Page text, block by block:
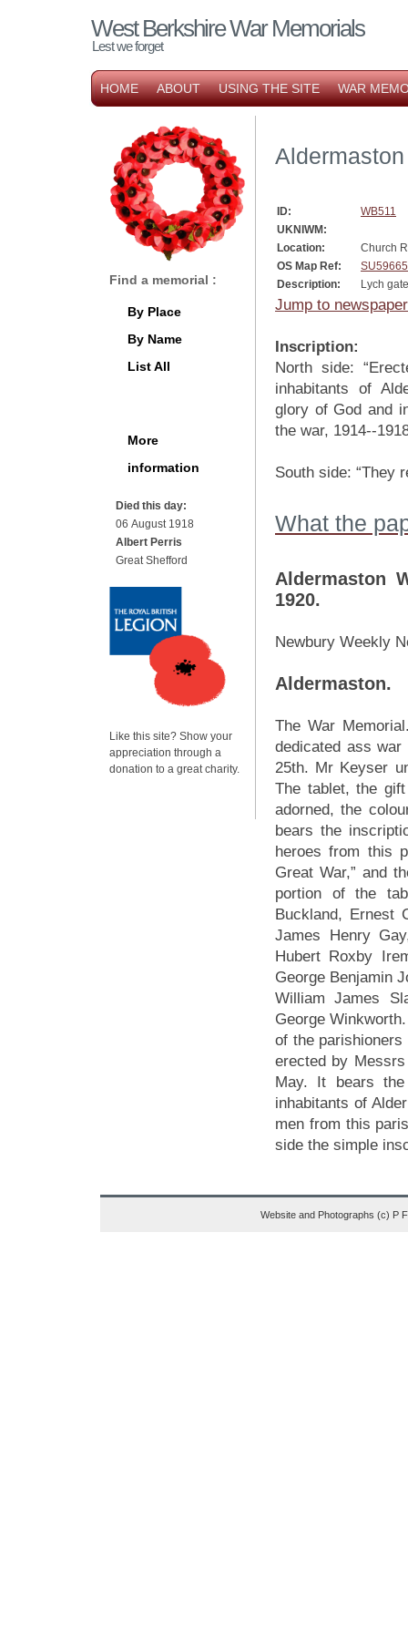
West Berkshire War Memorials
Lest we forget
HOME ABOUT USING THE SITE WAR
Aldermaston
ID:
WB511
UKNIWM:
Location:
Church
OS Map Ref:
Description:
Lych gate
Jump to
Inscription:
North side:
inhabitants of
glory of God and
the war, 1914--
South side: “They
What the
Aldermaston
1920.
Newbury Weekly
Aldermaston.
The War
dedicated ass
25th. Mr Keyser
The tablet, the
adorned, the
bears the
heroes from this
Great War,” and
portion of the
Buckland, Ernest
James Henry
Hubert Roxby
George Benjamin
William James
George
of the
erected by
May. It bears
inhabitants of
men from this
side the simple
Find a memorial :
By Place
By Name
List All
More
information
Died this day:
06 August 1918
Albert Perris
Great Shefford
Like this site? Show your
appreciation through a
donation to a great charity.
Website and Photographs (c) P